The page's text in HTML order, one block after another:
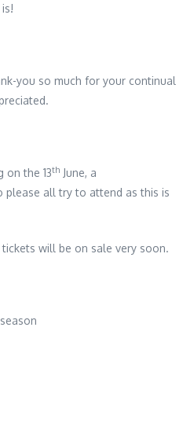
you so much for your continual
on the 13th June, a
all try to attend as this is
will be on sale very soon.